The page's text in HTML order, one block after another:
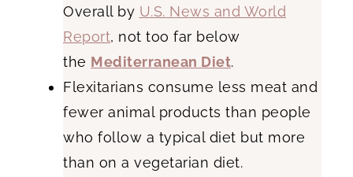
Overall by U.S. News and World
Report, not too far below
the Mediterranean Diet.
Flexitarians consume less meat and
fewer animal products than people
who follow a typical diet but more
than on a vegetarian diet.